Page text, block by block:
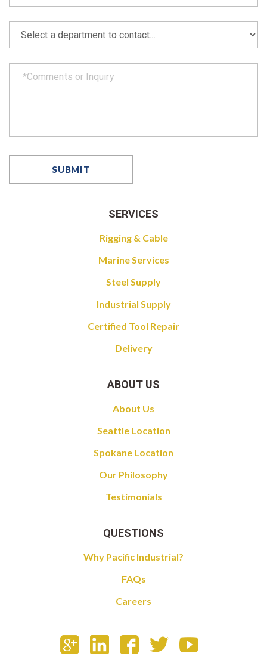
SERVICES
Rigging & Cable
Marine Services
Steel Supply
Industrial Supply
Certified Tool Repair
Delivery
ABOUT US
About Us
Seattle Location
Spokane Location
Our Philosophy
Testimonials
QUESTIONS
Why Pacific Industrial?
FAQs
Careers